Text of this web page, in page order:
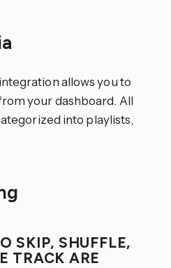
allows you to
your dashboard. All
into playlists,
SKIP, SHUFFLE,
TRACK ARE